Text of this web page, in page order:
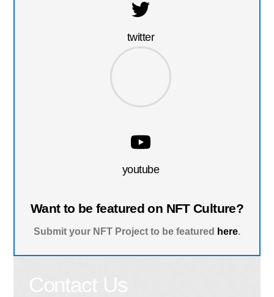
twitter
youtube
Want to be featured on NFT Culture?
Submit your NFT Project to be featured here.